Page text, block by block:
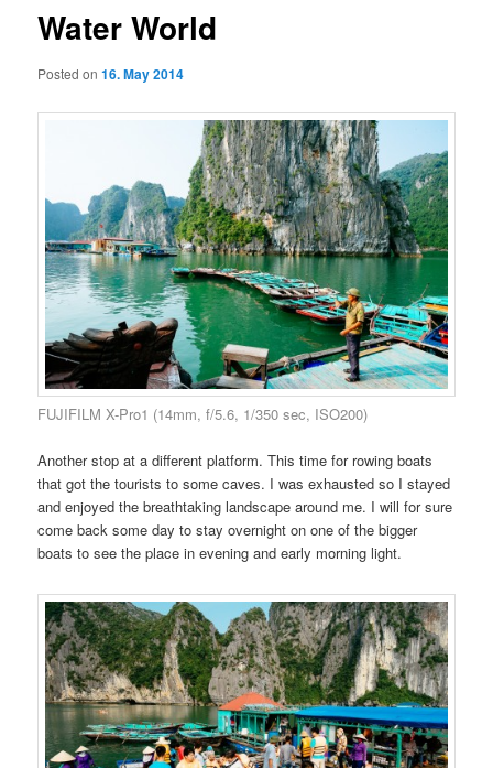
Water World
Posted on16. May 2014
FUJIFILM X-Pro1 (14mm, f/5.6, 1/350 sec, ISO200)
Another stop at a different platform. This time for rowing boats
that got the tourists to some caves. I was exhausted so I stayed
and enjoyed the breathtaking landscape around me. I will for sure
come back some day to stay overnight on one of the bigger
boats to see the place in evening and early morning light.